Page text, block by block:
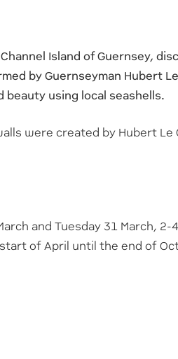
Island of Guernsey,
by Guernseyman Hubert
beauty using local seashells.
were created by Hubert Le
and Tuesday 31 March, 2-
of April until the end of